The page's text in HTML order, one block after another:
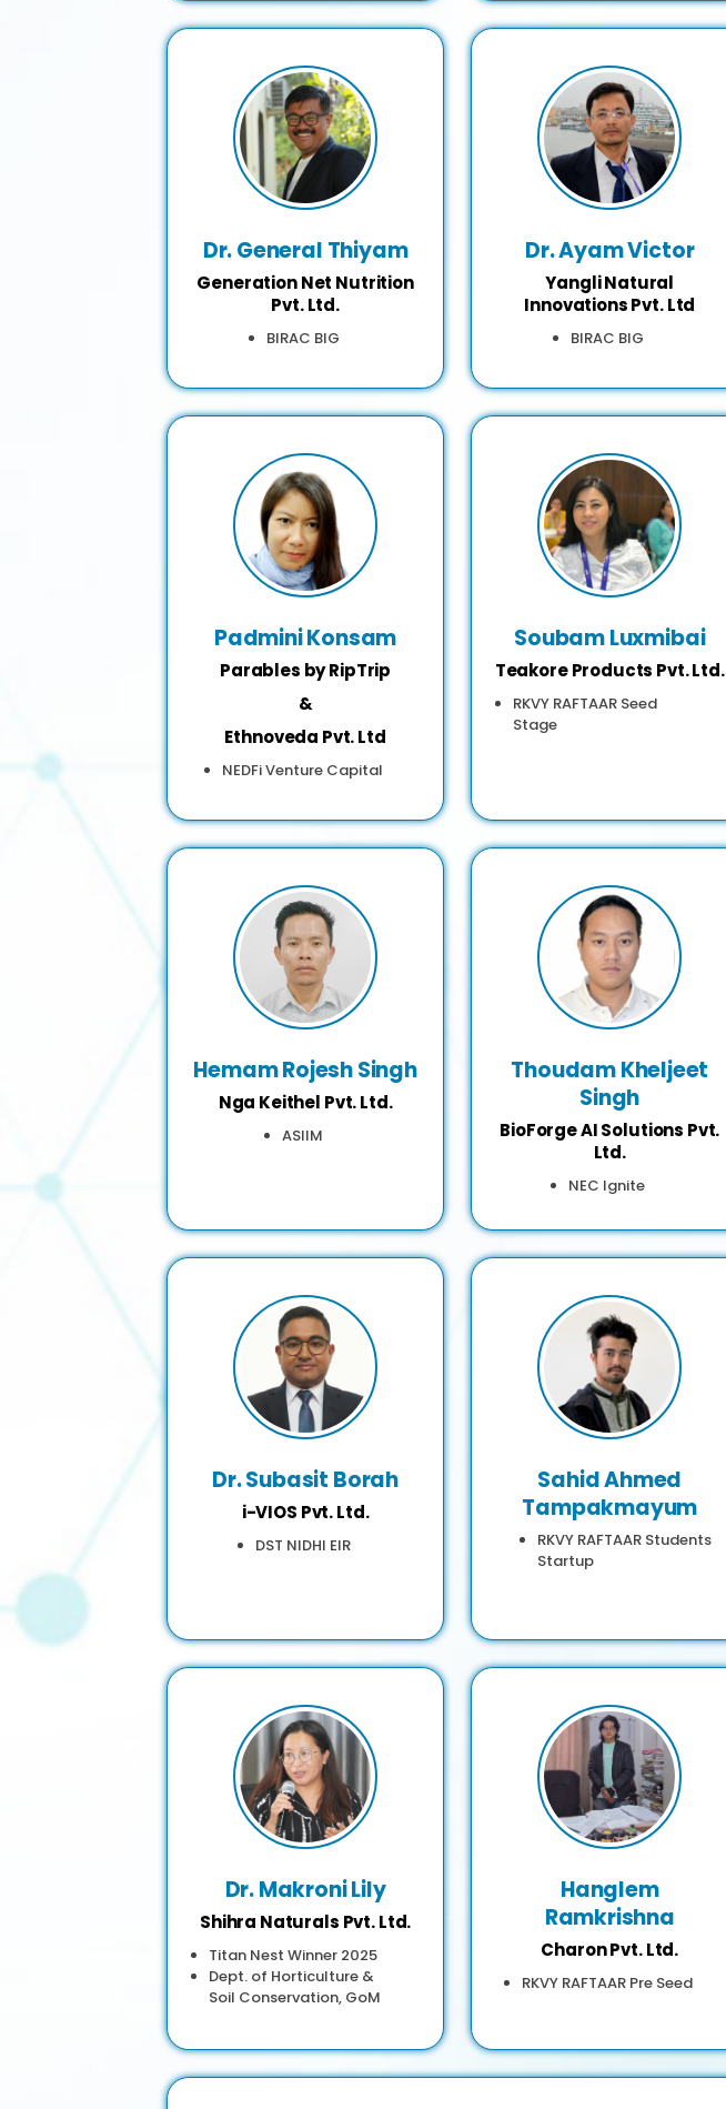
Dr. General Thiyam
Generation Net Nutrition
Pvt. Ltd.
BIRAC BIG
Dr. Ayam Victor
Yangli Natural
Innovations Pvt. Ltd
BIRAC BIG
Padmini Konsam
Parables by RipTrip
&
Ethnoveda Pvt. Ltd
NEDFi Venture Capital
Soubam Luxmibai
Teakore Products Pvt. Ltd.
RKVY RAFTAAR Seed
Stage
Hemam Rojesh Singh
Nga Keithel Pvt. Ltd.
ASIIM
Thoudam Kheljeet
Singh
BioForge AI Solutions Pvt.
Ltd.
NEC Ignite
Dr. Subasit Borah
i-VIOS Pvt. Ltd.
DST NIDHI EIR
Sahid Ahmed
Tampakmayum
RKVY RAFTAAR Students
Startup
Dr. Makroni Lily
Shihra Naturals Pvt. Ltd.
Titan Nest Winner 2025
Dept. of Horticulture &
Soil Conservation, GoM
Hanglem
Ramkrishna
Charon Pvt. Ltd.
RKVY RAFTAAR Pre Seed